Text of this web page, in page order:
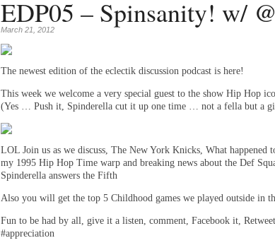
EDP05 – Spinsanity! w/
March 21, 2012
The newest edition of the eclectik discussion podcast is here!
This week we welcome a very special guest to the show Hip Hop
(Yes … Push it, Spinderella cut it up one time … not a fella but a
LOL Join us as we discuss, The New York Knicks, What
my 1995 Hip Hop Time warp and breaking news about the Def
Spinderella answers the Fifth
Also you will get the top 5 Childhood games we played outside in
Fun to be had by all, give it a listen, comment, Facebook it,
#appreciation